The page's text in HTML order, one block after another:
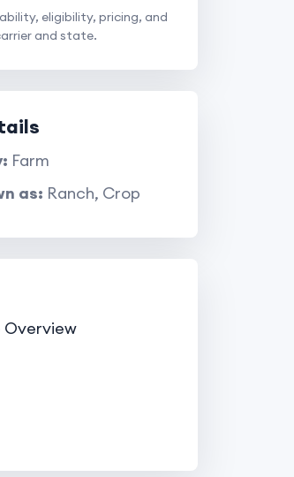
eligibility, pricing, and
and state.
Farm
as: Ranch, Crop